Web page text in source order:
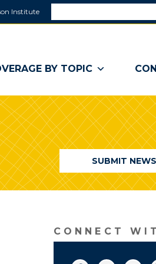
Institute
a
window)
BY TOPIC
SUBMIT
CONNECT